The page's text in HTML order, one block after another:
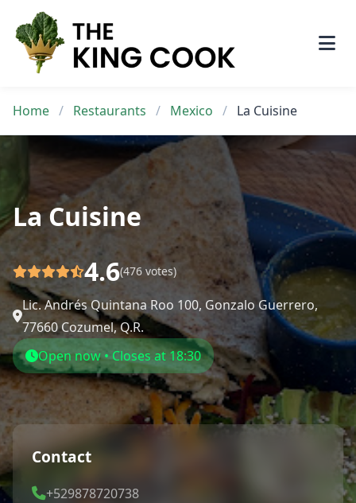
content
Home / Restaurants / Mexico / La Cuisine
La Cuisine
4.6(476 votes)
Lic. Andrés Quintana Roo 100, Gonzalo Guerrero,
77660 Cozumel, Q.R.
Open now • Closes at 18:30
Contact
+529878720738